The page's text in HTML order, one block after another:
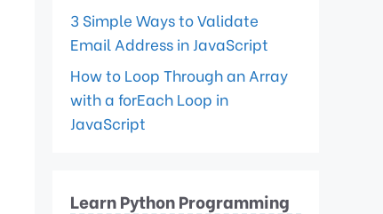
3 Simple Ways to Validate
Email Address in JavaScript
How to Loop Through an Array
with a forEach Loop in
JavaScript
Learn Python Programming